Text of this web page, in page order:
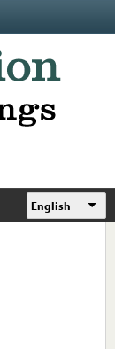
English